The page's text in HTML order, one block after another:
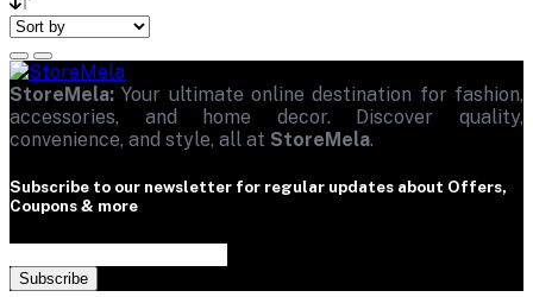
StoreMela: Your ultimate online destination for fashion,
accessories, and home decor. Discover quality,
convenience, and style, all at StoreMela.
Subscribe to our newsletter for regular updates about Offers,
Coupons & more
Subscribe